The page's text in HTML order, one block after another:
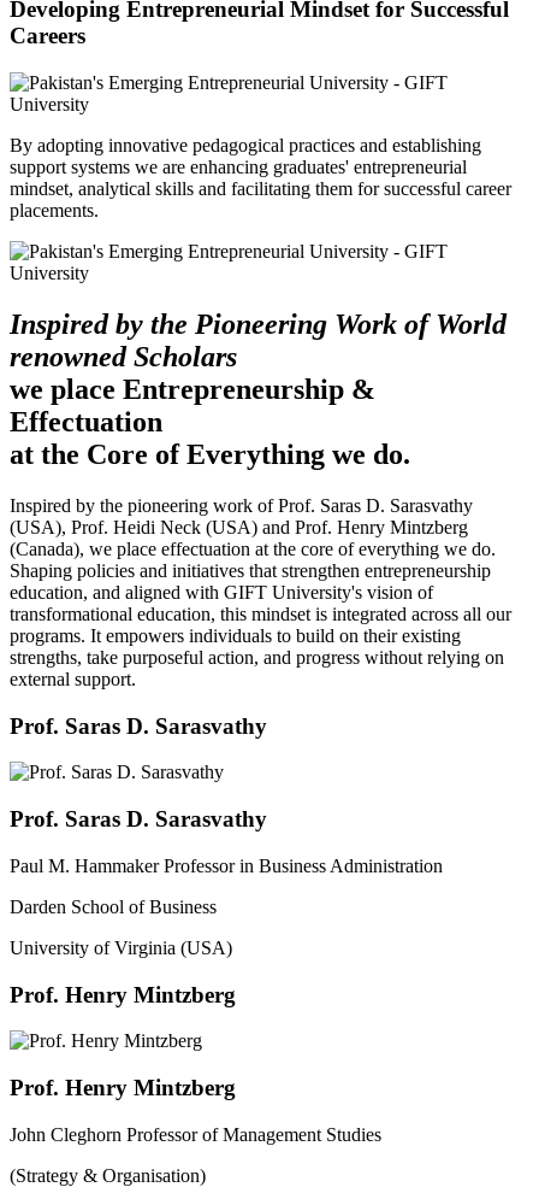
Developing Entrepreneurial Mindset for Successful
Careers
By adopting innovative pedagogical practices and establishing
support systems we are enhancing graduates' entrepreneurial
mindset, analytical skills and facilitating them for successful career
placements.
Inspired by the Pioneering Work of World
renowned Scholars
we place Entrepreneurship &
Effectuation
at the Core of Everything we do.
Inspired by the pioneering work of Prof. Saras D. Sarasvathy
(USA), Prof. Heidi Neck (USA) and Prof. Henry Mintzberg
(Canada), we place effectuation at the core of everything we do.
Shaping policies and initiatives that strengthen entrepreneurship
education, and aligned with GIFT University's vision of
transformational education, this mindset is integrated across all our
programs. It empowers individuals to build on their existing
strengths, take purposeful action, and progress without relying on
external support.
Prof. Saras D. Sarasvathy
Prof. Saras D. Sarasvathy
Paul M. Hammaker Professor in Business Administration
Darden School of Business
University of Virginia (USA)
Prof. Henry Mintzberg
Prof. Henry Mintzberg
John Cleghorn Professor of Management Studies
(Strategy & Organisation)